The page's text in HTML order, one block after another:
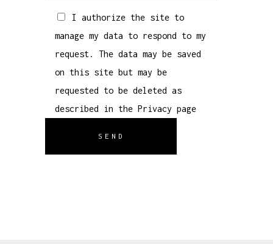
I authorize the site to
manage my data to respond to my
request. The data may be saved
on this site but may be
requested to be deleted as
described in the Privacy page
SEND